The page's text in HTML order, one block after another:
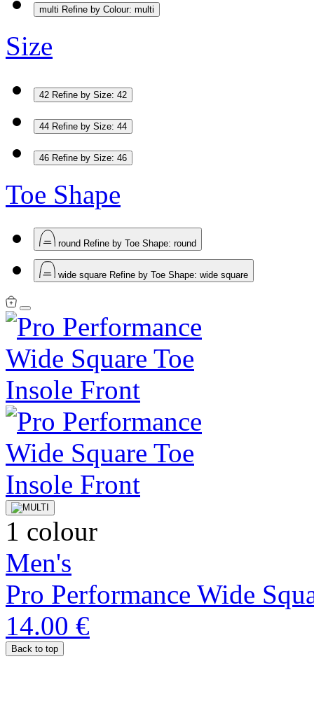
multi Refine by Colour: multi
Size
42 Refine by Size: 42
44 Refine by Size: 44
46 Refine by Size: 46
Toe Shape
round Refine by Toe Shape: round
wide square Refine by Toe Shape: wide square
1 colour
Men's
Pro Performance Wide
14.00 €
Back to top